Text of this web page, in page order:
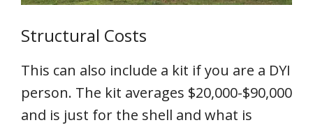
Structural Costs
This can also include a kit if you are a DYI
person. The kit averages $20,000-$90,000
and is just for the shell and what is